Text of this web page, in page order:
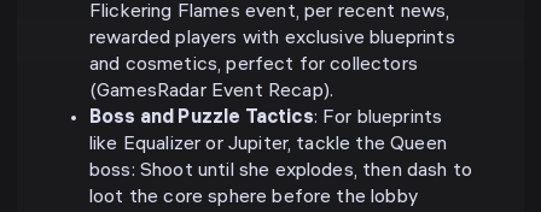
Flickering Flames event, per recent news,
rewarded players with exclusive blueprints
and cosmetics, perfect for collectors
(GamesRadar Event Recap).
Boss and Puzzle Tactics: For blueprints
like Equalizer or Jupiter, tackle the Queen
boss: Shoot until she explodes, then dash to
loot the core sphere before the lobby